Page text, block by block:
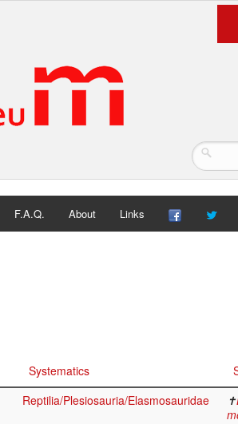
F.A.Q. About Links
Systematics
Reptilia/Plesiosauria/Elasmosauridae ✝